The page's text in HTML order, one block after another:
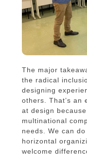
The major
the radical
designing
others. That’s an
at design
multinational
needs. We can
horizontal
welcome